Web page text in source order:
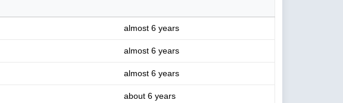
almost 6 years
almost 6 years
almost 6 years
about 6 years